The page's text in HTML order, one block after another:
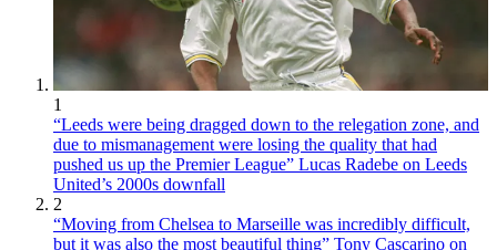
1
“Leeds were being dragged down to the relegation zone, and
due to mismanagement were losing the quality that had
pushed us up the Premier League” Lucas Radebe on Leeds
United’s 2000s downfall
2
“Moving from Chelsea to Marseille was incredibly difficult,
but it was also the most beautiful thing” Tony Cascarino on